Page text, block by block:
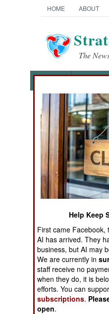
HOME ABOUT
The
News
THE AMERICAS
ASIA
EUROPE
MIDDLE EAST
NORTH AFRICA
SUB SAHARAN
AFRICA
INTERNATIONAL
Help Keep
First came Facebook,
AI has arrived. They
business, but AI may
We are currently in
staff receive no
when they do, it is
efforts. You can
subscriptions.
open.